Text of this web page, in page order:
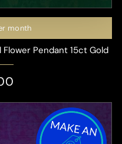
month
Pendant 15ct Gold